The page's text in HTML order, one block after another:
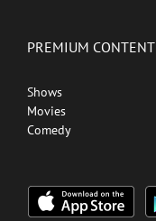
PREMIUM CONTENT
Shows
Movies
Comedy